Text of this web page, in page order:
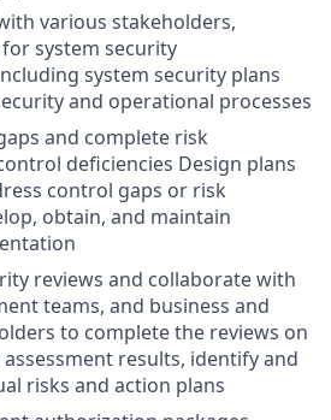
various stakeholders,
system security
system security plans
and operational processes
and complete risk
deficiencies Design plans
control gaps or risk
obtain, and maintain
reviews and collaborate with
teams, and business and
to complete the reviews on
assessment results, identify and
risks and action plans